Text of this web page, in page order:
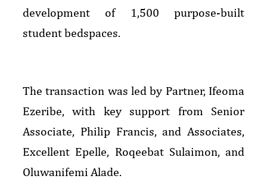
development of 1,500 purpose-built
student bedspaces.
The transaction was led by Partner, Ifeoma
Ezeribe, with key support from Senior
Associate, Philip Francis, and Associates,
Excellent Epelle, Roqeebat Sulaimon, and
Oluwanifemi Alade.